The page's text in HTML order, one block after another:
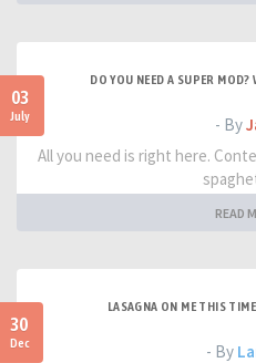
03
July
DO YOU NEED A SUPER
- By
All you need is right here.
READ
30
Dec
LASAGNA ON ME THIS
- By